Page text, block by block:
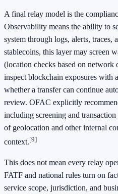
A final relay model is the
Observability means the ability to
system through logs, alerts, traces,
stablecoins, this layer may screen
(location checks based on network
inspect blockchain exposures with
whether a transfer can continue
review. OFAC explicitly
including screening and
of geolocation and other internal
context.[9]
This does not mean every relay
FATF and national rules turn on
service scope, jurisdiction, and